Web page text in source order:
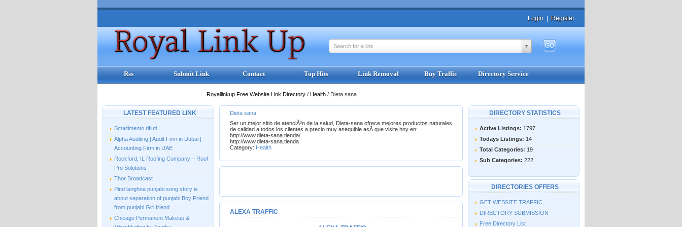
Login Register
Search for a link
Rss Submit Link Contact Top Hits Link Removal Buy Traffic Directory Service
Royallinkup Free Website Link Directory / Health / Dieta sana
LATEST FEATURED LINK
Smaltimento rifiuti
Alpha Auditing | Audit Firm in Dubai |
Accounting Firm in UAE
Rockford, IL Roofing Company – Roof
Pro Solutions
Thor Broadcast
Pind langhna punjabi song story is
about separation of punjabi Boy Friend
from punjabi Girl friend.
Chicago Permanent Makeup &
DIRECTORY STATISTICS
Active Listings: 1797
Todays Listings: 14
Total Categories: 19
Sub Categories: 222
DIRECTORIES OFFERS
GET WEBSITE TRAFFIC
DIRECTORY SUBMISSION
Free Directory List
Dieta sana
Ser un mejor sitio de atenciÃ³n de la salud, Dieta-sana ofrece mejores productos naturales
de calidad a todos los clientes a precio muy asequible asÃ­ que visite hoy en:
http://www.dieta-sana.tienda/
http://www.dieta-sana.tienda
Category: Health
ALEXA TRAFFIC